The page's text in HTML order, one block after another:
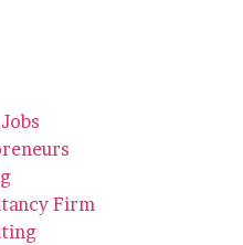
Firm